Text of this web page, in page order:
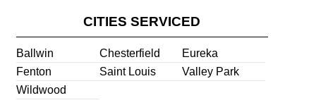
CITIES SERVICED
Ballwin Chesterfield
Eureka
Fenton
Saint Louis
Valley Park
Wildwood